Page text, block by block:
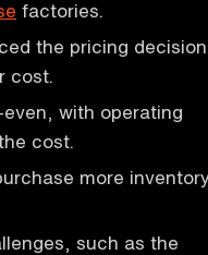
factories.
the pricing
cost.
with operating
cost.
more
such as the